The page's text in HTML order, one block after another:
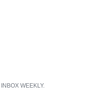
WEEKLY.